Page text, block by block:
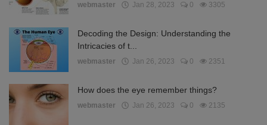
webmaster Jan 28, 2023 0 3305
Decoding the Design: Understanding the
Intricacies of t...
webmaster Jan 26, 2023 0 2351
How does the eye remember things?
webmaster Jan 26, 2023 0 2135